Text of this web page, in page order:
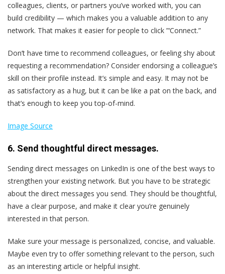
colleagues, clients, or partners you’ve worked with, you can
build credibility — which makes you a valuable addition to any
network. That makes it easier for people to click ”‘Connect.”
Don’t have time to recommend colleagues, or feeling shy about
requesting a recommendation? Consider endorsing a colleague’s
skill on their profile instead. It’s simple and easy. It may not be
as satisfactory as a hug, but it can be like a pat on the back, and
that’s enough to keep you top-of-mind.
Image Source
6. Send thoughtful direct messages.
Sending direct messages on LinkedIn is one of the best ways to
strengthen your existing network. But you have to be strategic
about the direct messages you send. They should be thoughtful,
have a clear purpose, and make it clear you’re genuinely
interested in that person.
Make sure your message is personalized, concise, and valuable.
Maybe even try to offer something relevant to the person, such
as an interesting article or helpful insight.